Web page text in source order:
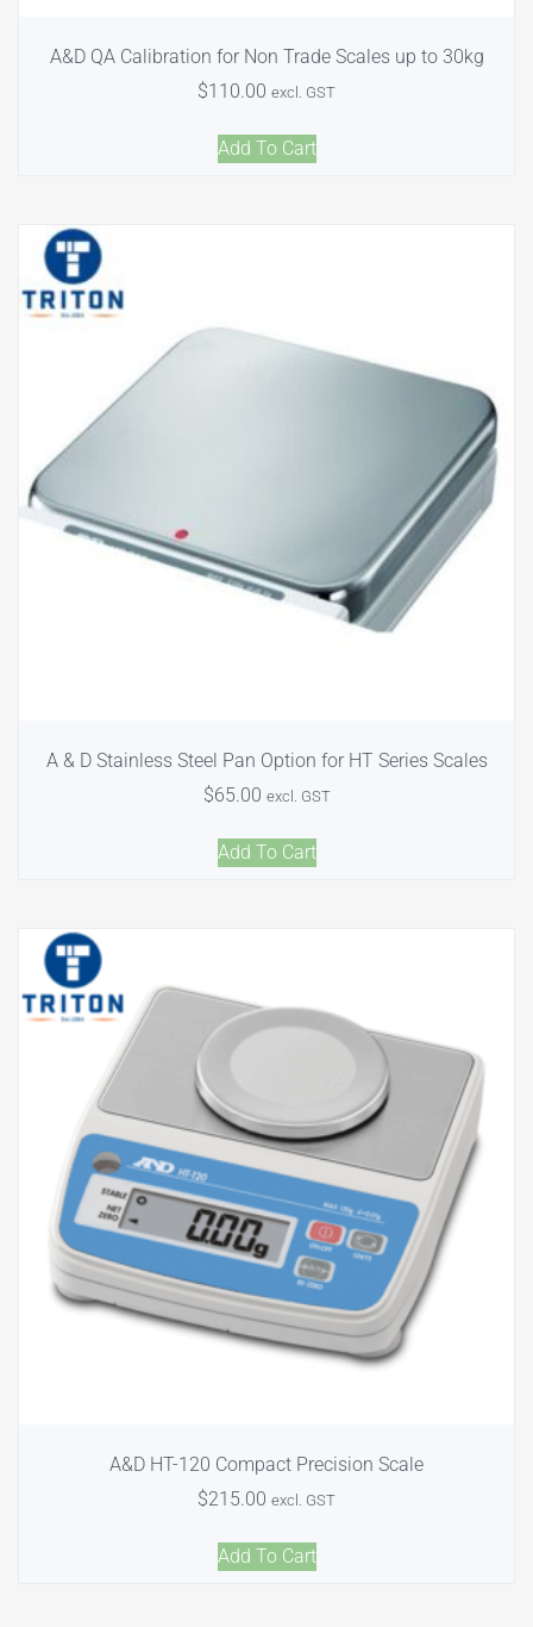
A&D QA Calibration for Non Trade Scales up to 30kg
$110.00 excl. GST
Add To Cart
A & D Stainless Steel Pan Option for HT Series Scales
$65.00 excl. GST
Add To Cart
A&D HT-120 Compact Precision Scale
$215.00 excl. GST
Add To Cart